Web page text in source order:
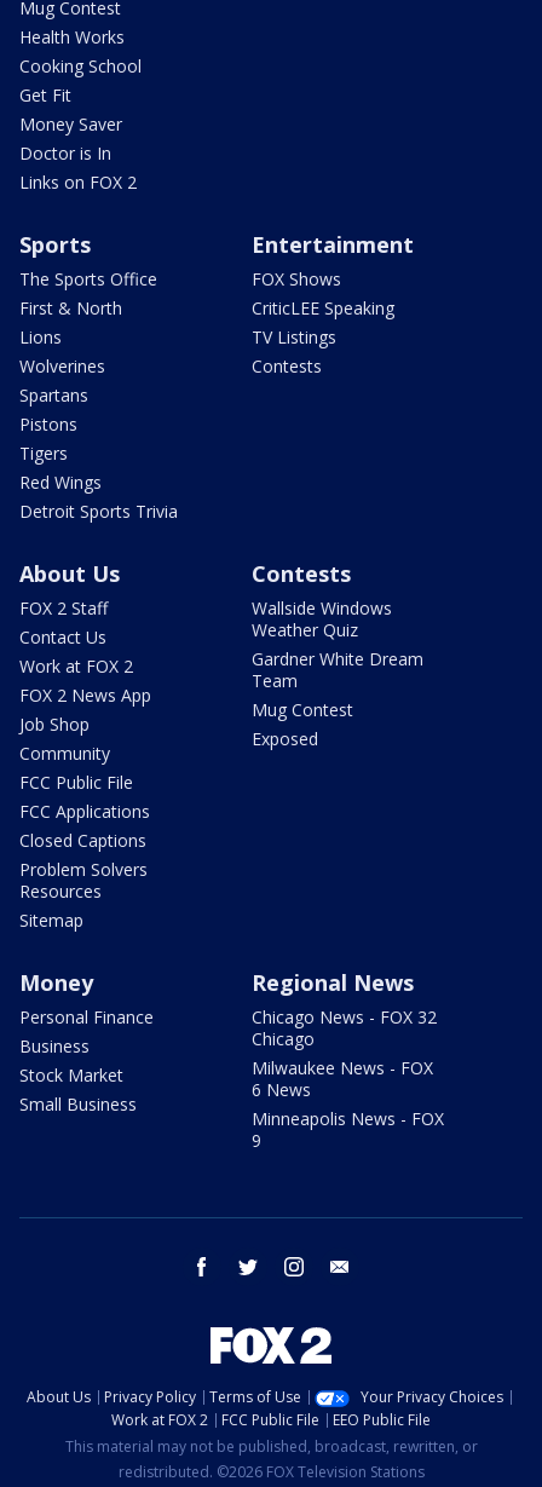
Mug Contest
Health Works
Cooking School
Get Fit
Money Saver
Doctor is In
Links on FOX 2
Sports
The Sports Office
First & North
Lions
Wolverines
Spartans
Pistons
Tigers
Red Wings
Detroit Sports Trivia
Entertainment
FOX Shows
CriticLEE Speaking
TV Listings
Contests
About Us
FOX 2 Staff
Contact Us
Work at FOX 2
FOX 2 News App
Job Shop
Community
FCC Public File
FCC Applications
Closed Captions
Problem Solvers
Resources
Sitemap
Contests
Wallside Windows
Weather Quiz
Gardner White Dream
Team
Mug Contest
Exposed
Money
Personal Finance
Business
Stock Market
Small Business
Regional News
Chicago News - FOX 32
Chicago
Milwaukee News - FOX
6 News
Minneapolis News - FOX
9
facebook twitter instagram
About Us Privacy Policy Terms of Use
Your Privacy Choices
Work at FOX 2
FCC Public File
EEO Public File
This material may not be published, broadcast, rewritten, or
redistributed. ©2026 FOX Television Stations